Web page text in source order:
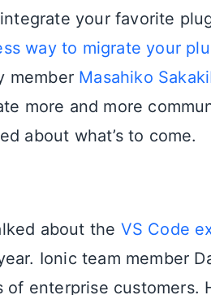
your favorite
way to migrate your
member Masahiko
more and more
about what’s to come.
about the VS Code
Ionic team member
enterprise customers.